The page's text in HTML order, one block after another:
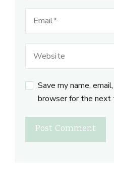
Save my name,
browser for the next